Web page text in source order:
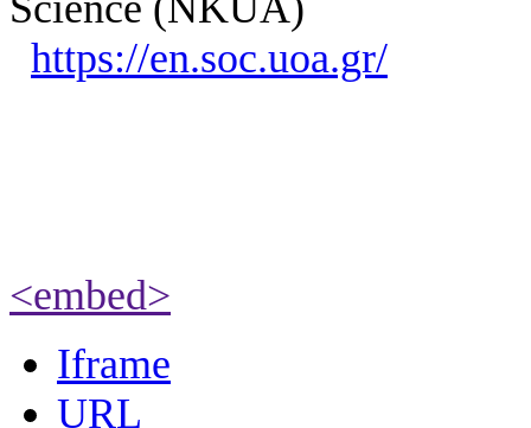
https://en.soc.uoa.gr/
<embed>
Iframe
URL